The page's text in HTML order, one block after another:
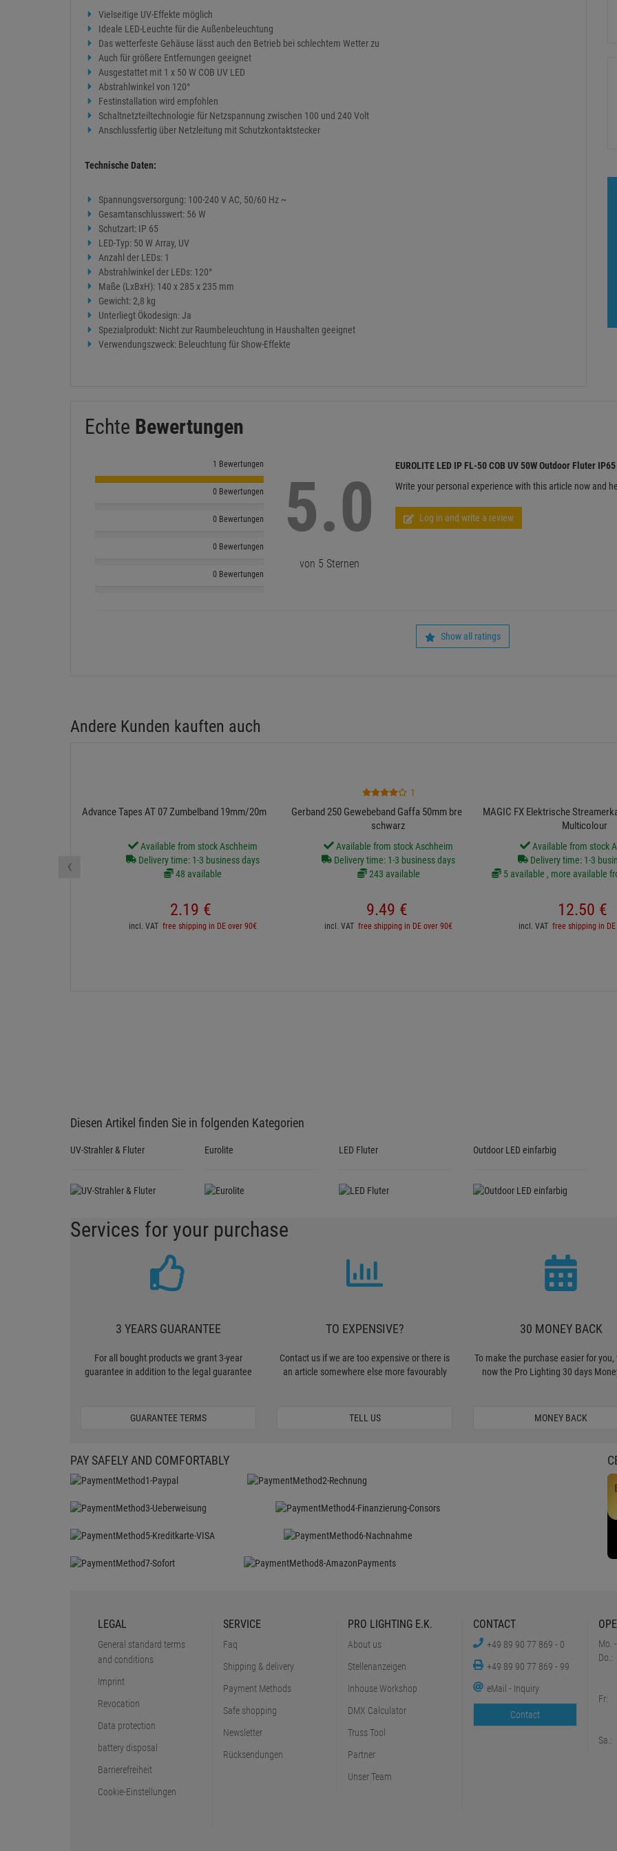
Vielseitige UV-Effekte möglich
Ideale LED-Leuchte für die Außenbeleuchtung
Das wetterfeste Gehäuse lässt auch den Betrieb bei schlechtem Wetter zu
Auch für größere Entfernungen geeignet
Ausgestattet mit 1 x 50 W COB UV LED
Abstrahlwinkel von 120°
Festinstallation wird empfohlen
Schaltnetzteiltechnologie für Netzspannung zwischen 100 und 240 Volt
Anschlussfertig über Netzleitung mit Schutzkontaktstecker
Technische Daten:
Spannungsversorgung: 100-240 V AC, 50/60 Hz ~
Gesamtanschlusswert: 56 W
Schutzart: IP 65
LED-Typ: 50 W Array, UV
Anzahl der LEDs: 1
Abstrahlwinkel der LEDs: 120°
Maße (LxBxH): 140 x 285 x 235 mm
Gewicht: 2,8 kg
Unterliegt Ökodesign: Ja
Spezialprodukt: Nicht zur Raumbeleuchtung in Haushalten geeignet
Verwendungszweck: Beleuchtung für Show-Effekte
Echte Bewertungen
1 Bewertungen
0 Bewertungen
0 Bewertungen
0 Bewertungen
0 Bewertungen
5.0
von 5 Sternen
EUROLITE LED IP FL-50 COB UV 50W Outdoor Fluter IP65
Write your personal experience with this article now and
Log in and write a review
Show all ratings
Andere Kunden kauften auch
Advance Tapes AT 07 Zumbelband 19mm/20m schwarz
Available from stock Aschheim
Delivery time: 1-3 business days
48 available
2.19 €
incl. VAT free shipping in DE over 90€
1
Gerband 250 Gewebeband Gaffa 50mm breit 50m
schwarz
Available from stock Aschheim
Delivery time: 1-3 business days
243 available
9.49 €
incl. VAT free shipping in DE over 90€
MAGIC FX Elektrische
Multicolour
Available from stock
Delivery time: 1-3
5 available , more available
12.50 €
incl. VAT free shipping in
‹
Diesen Artikel finden Sie in folgenden Kategorien
UV-Strahler & Fluter Eurolite LED Fluter Outdoor LED einfarbig
Services for your purchase
3 YEARS GUARANTEE
For all bought products we grant 3-year
guarantee in addition to the legal guarantee
GUARANTEE TERMS
TO EXPENSIVE?
Contact us if we are too expensive or there is
an article somewhere else more favourably
TELL US
30 MONEY BACK
To make the purchase easier for
now the Pro Lighting 30 days
MONEY BACK
PAY SAFELY AND COMFORTABLY
LEGAL
General standard terms
and conditions
Imprint
Revocation
Data protection
battery disposal
Barrierefreiheit
Cookie-Einstellungen
SERVICE
Faq
Shipping & delivery
Payment Methods
Safe shopping
Newsletter
Rücksendungen
PRO LIGHTING E.K.
About us
Stellenanzeigen
Inhouse Workshop
DMX Calculator
Truss Tool
Partner
Unser Team
CONTACT
+49 89 90 77 869 - 0
+49 89 90 77 869 - 99
eMail - Inquiry
Contact
Mo. -
Do.:
Fr:
Sa.: